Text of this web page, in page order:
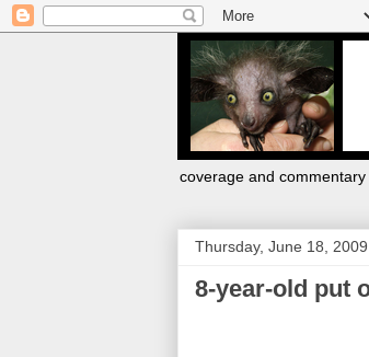
coverage and
Thursday, June 18, 2009
8-year-old put